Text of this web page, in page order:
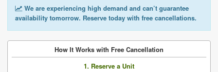
We are experiencing high demand and can’t guarantee
availability tomorrow. Reserve today with free cancellations.
How It Works with Free Cancellation
1. Reserve a Unit